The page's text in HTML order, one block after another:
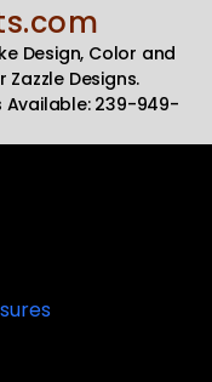
Design, Color and
Zazzle Designs.
Available: 239-949-